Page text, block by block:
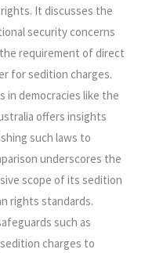
It discusses the
security concerns
requirement of direct
for sedition charges.
in democracies like the
offers insights
such laws to
underscores the
scope of its sedition
rights standards.
such as
charges to